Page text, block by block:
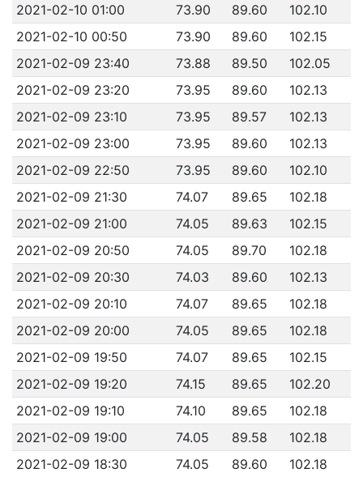
2021-02-10 01:00
73.90 89.60
102.10
2021-02-10 00:50
73.90 89.60
102.15
2021-02-09 23:40
73.88 89.50
102.05
2021-02-09 23:20
73.95 89.60
102.13
2021-02-09 23:10
73.95 89.57
102.13
2021-02-09 23:00
73.95 89.60
102.13
2021-02-09 22:50
73.95 89.60
102.10
2021-02-09 21:30
74.07 89.65
102.18
2021-02-09 21:00
74.05 89.63
102.15
2021-02-09 20:50
74.05 89.70
102.18
2021-02-09 20:30
74.03 89.60
102.13
2021-02-09 20:10
74.07 89.65
102.18
2021-02-09 20:00
74.05 89.65
102.18
2021-02-09 19:50
74.07 89.65
102.15
2021-02-09 19:20
74.15 89.65
102.20
2021-02-09 19:10
74.10 89.65
102.18
2021-02-09 19:00
74.05 89.58
102.18
2021-02-09 18:30
74.05 89.60
102.18